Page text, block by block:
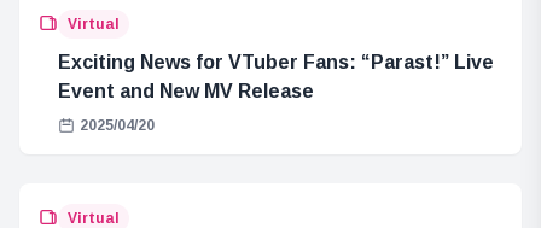
Virtual
Exciting News for VTuber Fans: “Parast!” Live
Event and New MV Release
2025/04/20
Virtual